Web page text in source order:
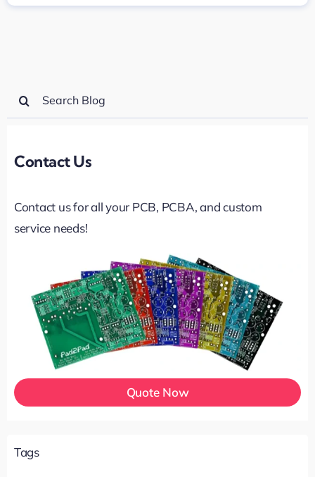
Search
Contact Us
Contact us for all your PCB, PCBA, and custom
service needs!
Quote Now
Tags